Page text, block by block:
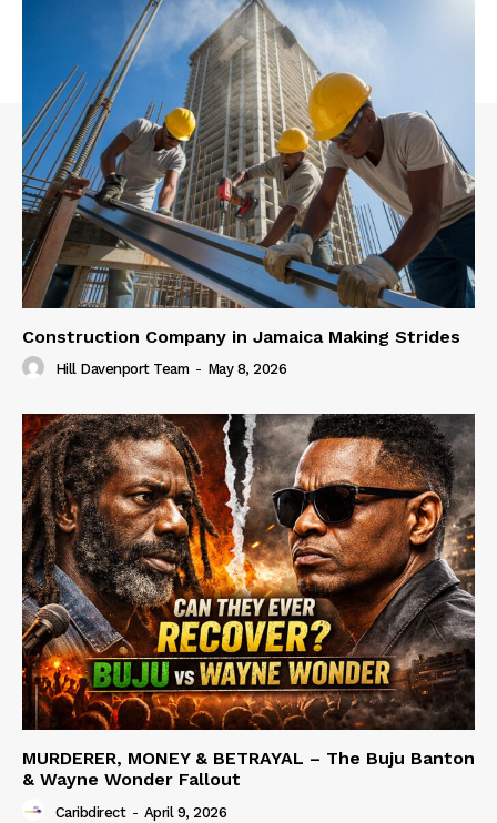
Construction Company in Jamaica Making Strides
Hill Davenport Team - May 8, 2026
MURDERER, MONEY & BETRAYAL – The Buju Banton
& Wayne Wonder Fallout
Caribdirect - April 9, 2026